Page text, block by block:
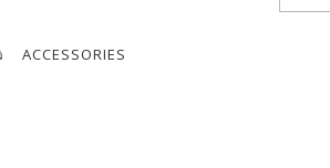
ACCESSORIES